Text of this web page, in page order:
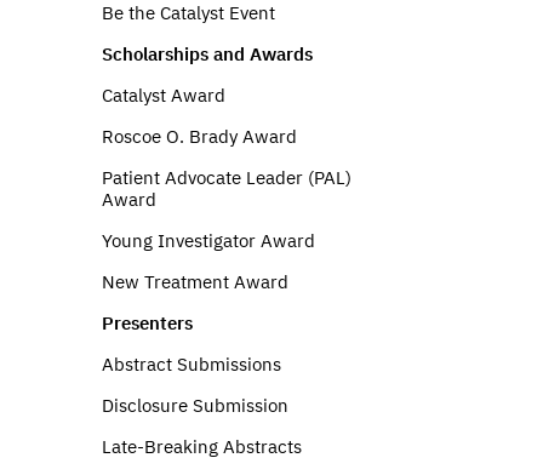
Be the Catalyst Event
Scholarships and Awards
Catalyst Award
Roscoe O. Brady Award
Patient Advocate Leader (PAL)
Award
Young Investigator Award
New Treatment Award
Presenters
Abstract Submissions
Disclosure Submission
Late-Breaking Abstracts